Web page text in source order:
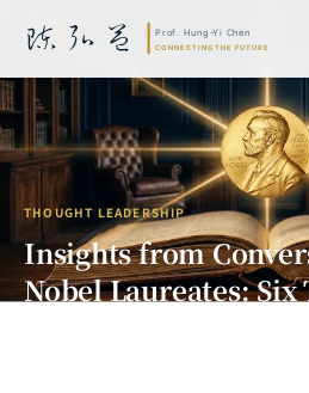
THOUGHT LEADERSHIP
Insights from
Nobel Laureates: